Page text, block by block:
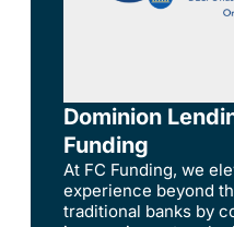
Dominion
Funding
At FC Funding, we
experience beyond
traditional banks by